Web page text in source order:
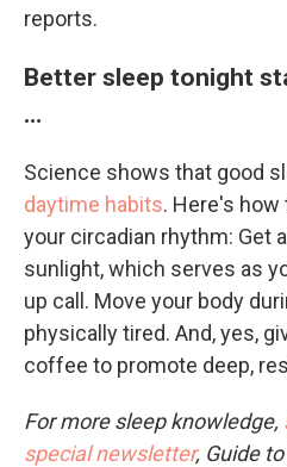
reports.
Better sleep tonight
…
Science shows that good
daytime habits. Here's
your circadian rhythm: Get
sunlight, which serves as
up call. Move your body
physically tired. And, yes,
coffee to promote deep,
For more sleep knowledge,
special newsletter, Guide